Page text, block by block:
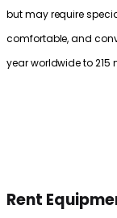
but may require
comfortable, and
year worldwide to
Rent